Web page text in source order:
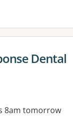
for Dental
8am tomorrow